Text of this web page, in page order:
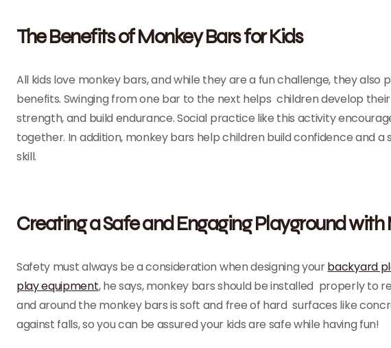
The Benefits of Monkey Bars for Kids
All kids love monkey bars, and while they are a fun challenge, they
benefits. Swinging from one bar to the next helps children develop
strength, and build endurance. Social practice like this activity
together. In addition, monkey bars help children build confidence and
skill.
Creating a Safe and Engaging Playground with
Safety must always be a consideration when designing yourbackyard
play equipment, he says, monkey bars should be installed properly to
and around the monkey bars is soft and free of hard surfaces like
against falls, so you can be assured your kids are safe while having fun!